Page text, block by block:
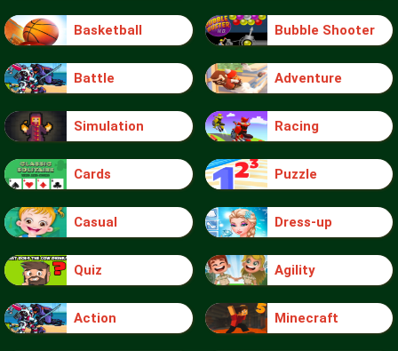
Basketball Bubble Shooter
Battle Adventure
Simulation Racing
Cards Puzzle
Casual Dress-up
Quiz Agility
Action Minecraft